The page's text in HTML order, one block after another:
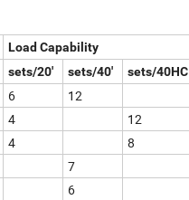
Load Capability
sets/20' sets/40' sets/40HC
6 12
4 12
4 8
7
6